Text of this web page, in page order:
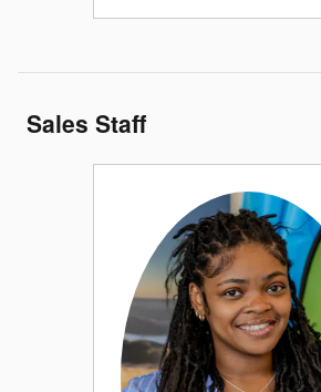
Sales Staff